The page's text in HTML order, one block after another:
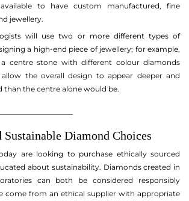
to have custom manufactured, fine
jewellery.
will use two or more different types of
a high-end piece of jewellery; for example,
centre stone with different colour diamonds
the overall design to appear deeper and
than the centre alone would be.
Sustainable Diamond Choices
are looking to purchase ethically sourced
about sustainability. Diamonds created in
can both be considered responsibly
come from an ethical supplier with appropriate